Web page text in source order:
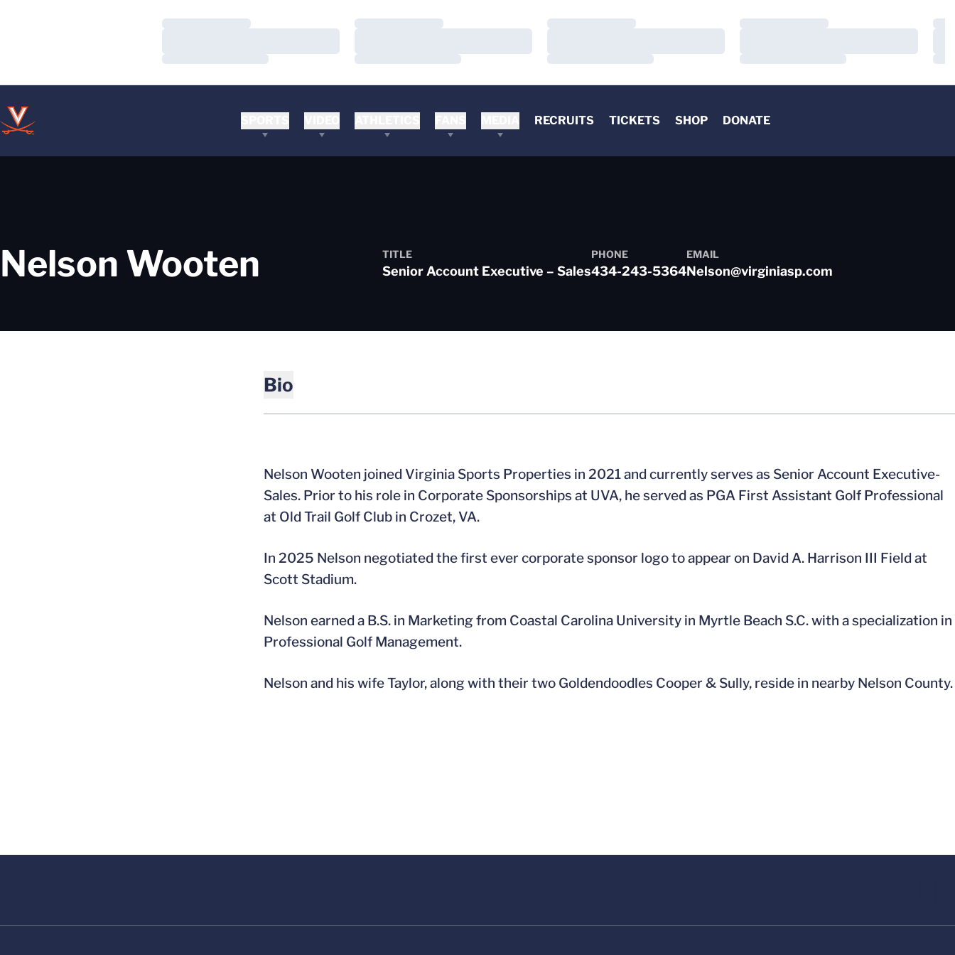
Loading…
Loading…
Loading…
Loading…
Loading…
Loading…
Loading…
Loading…
RECRUITS TICKETS SHOP DONATE
Nelson Wooten TITLE
Senior Account Executive – Sales
PHONE
434-243-5364
EMAIL
Nelson@virginiasp.com
Bio
Nelson Wooten joined Virginia Sports Properties in 2021 and currently serves as Senior Account Executive-
Sales. Prior to his role in Corporate Sponsorships at UVA, he served as PGA First Assistant Golf Professional
at Old Trail Golf Club in Crozet, VA.
In 2025 Nelson negotiated the first ever corporate sponsor logo to appear on David A. Harrison III Field at
Scott Stadium.
Nelson earned a B.S. in Marketing from Coastal Carolina University in Myrtle Beach S.C. with a specialization in
Professional Golf Management.
Nelson and his wife Taylor, along with their two Goldendoodles Cooper & Sully, reside in nearby Nelson County.